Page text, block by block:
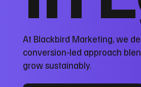
At Blackbird Marketing, we
conversion‑led approach
grow sustainably.